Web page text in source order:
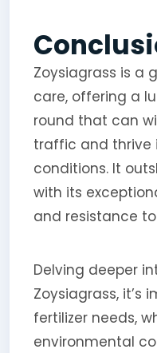
Zoysiagrass is a
care, offering a
round that can
traffic and thrive
conditions. It
with its
and resistance
Delving deeper
Zoysiagrass, it’s
fertilizer needs,
environmental